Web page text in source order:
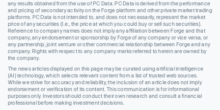
any results obtained from the use of PC Data. PC Data is derived from the performance
and pricing of secondary activity on the Forge platform and other private market trading
platforms. PC Data is not intended to, and does not necessarily, represent the market
price of any securities (I.e., the price at which you could buy or sell such securities).
Reference to company names does not imply any affiliation between Forge and that
company, any endorsement or sponsorship by Forge of any company or vice versa, or
any partnership, joint venture or other commercial relationship between Forge and any
company. Rights with respect to any company marks referred to herein are owned by
the company.
The news articles displayed on this page may be curated using artificial intelligence
(AI) technology, which selects relevant content from a list of trusted web sources.
While we strive for accuracy and reliability, the inclusion of an article does not imply
endorsement or verification of its content. This communication is for informational
purposes only. Investors should conduct their own research and consult a financial
professional before making investment decisions.